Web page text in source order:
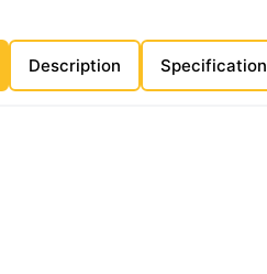
Description Specification